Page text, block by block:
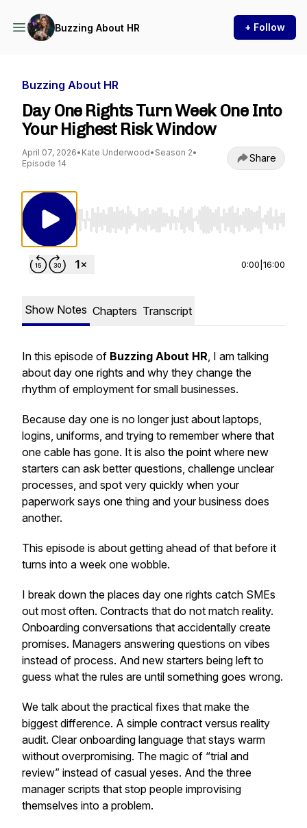
Buzzing About HR + Follow
Buzzing About HR
Day One Rights Turn Week One Into
Your Highest Risk Window
April 07, 2026• Kate Underwood• Season 2•
Episode 14
Share
Use Left/Right to seek, Home/End to jump
0:00 16:00
Show Notes Chapters Transcript
In this episode of Buzzing About HR, I am talking
about day one rights and why they change the
rhythm of employment for small businesses.
Because day one is no longer just about laptops,
logins, uniforms, and trying to remember where that
one cable has gone. It is also the point where new
starters can ask better questions, challenge unclear
processes, and spot very quickly when your
paperwork says one thing and your business does
another.
This episode is about getting ahead of that before it
turns into a week one wobble.
I break down the places day one rights catch SMEs
out most often. Contracts that do not match reality.
Onboarding conversations that accidentally create
promises. Managers answering questions on vibes
instead of process. And new starters being left to
guess what the rules are until something goes wrong.
We talk about the practical fixes that make the
biggest difference. A simple contract versus reality
audit. Clear onboarding language that stays warm
without overpromising. The magic of “trial and
review” instead of casual yeses. And the three
manager scripts that stop people improvising
themselves into a problem.